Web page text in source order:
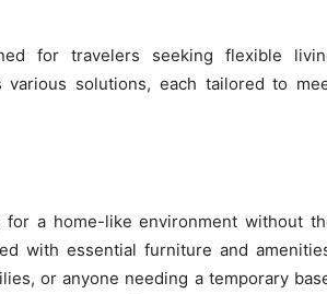
for travelers seeking flexible
solutions, each tailored to
a home-like environment without
with essential furniture and
or anyone needing a temporary